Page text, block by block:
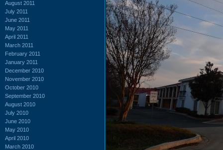
August 2011
July 2011
June 2011
May 2011
April 2011
March 2011
February 2011
January 2011
December 2010
November 2010
October 2010
September 2010
August 2010
July 2010
June 2010
May 2010
April 2010
March 2010